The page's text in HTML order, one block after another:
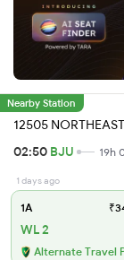
Nearby Station
12505
02:50 BJU 19h
1 days ago
1A
WL 2
Alternate Travel